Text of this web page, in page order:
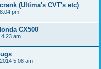
(Ultima's CVT's etc)
pm
CX500
4:23 am
5:08 am